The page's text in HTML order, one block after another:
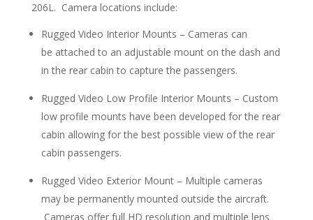
206L. Camera locations include:
Rugged Video Interior Mounts – Cameras can
be attached to an adjustable mount on the dash and
in the rear cabin to capture the passengers.
Rugged Video Low Profile Interior Mounts – Custom
low profile mounts have been developed for the rear
cabin allowing for the best possible view of the rear
cabin passengers.
Rugged Video Exterior Mount – Multiple cameras
may be permanently mounted outside the aircraft.
Cameras offer full HD resolution and multiple lens